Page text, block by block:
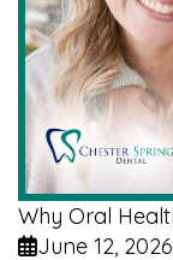
Why Oral
June 12, 2026